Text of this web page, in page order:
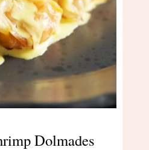
Dolmades